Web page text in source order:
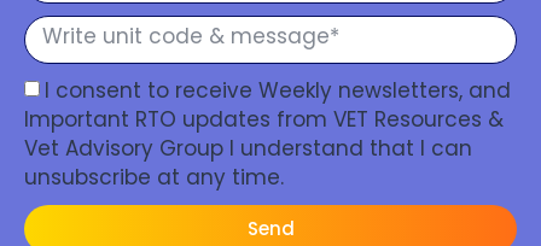
I consent to receive Weekly newsletters, and
Important RTO updates from VET Resources &
Vet Advisory Group I understand that I can
unsubscribe at any time.
Send